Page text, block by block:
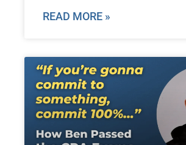
READ MORE »